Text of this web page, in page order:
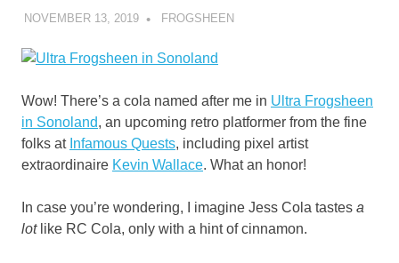
NOVEMBER 13, 2019 DECAFJEDI
FROGSHEEN
Wow! There’s a cola named after me in Ultra Frogsheen
in Sonoland, an upcoming retro platformer from the fine
folks at Infamous Quests, including pixel artist
extraordinaire Kevin Wallace. What an honor!
In case you’re wondering, I imagine Jess Cola tastes a
lotlike RC Cola, only with a hint of cinnamon.